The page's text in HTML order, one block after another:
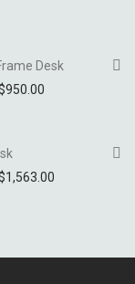
$950.00
Desk
950.00
1,563.00